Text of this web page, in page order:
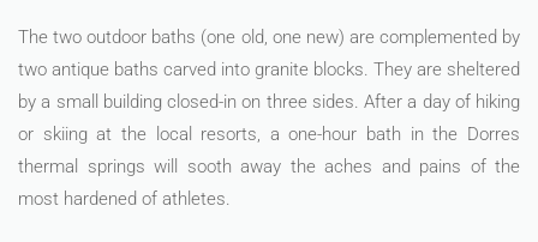
The two outdoor baths (one old, one new) are complemented by
two antique baths carved into granite blocks. They are sheltered
by a small building closed-in on three sides. After a day of hiking
or skiing at the local resorts, a one-hour bath in the Dorres
thermal springs will sooth away the aches and pains of the
most hardened of athletes.